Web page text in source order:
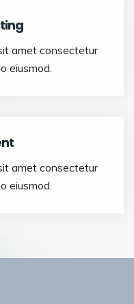
amet consectetur
eiusmod.
amet consectetur
eiusmod.